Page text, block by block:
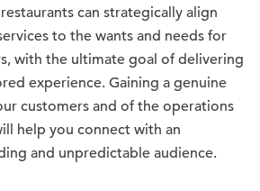
can strategically align
to the wants and needs for
with the ultimate goal of delivering
experience. Gaining a genuine
customers and of the operations
help you connect with an
and unpredictable audience.